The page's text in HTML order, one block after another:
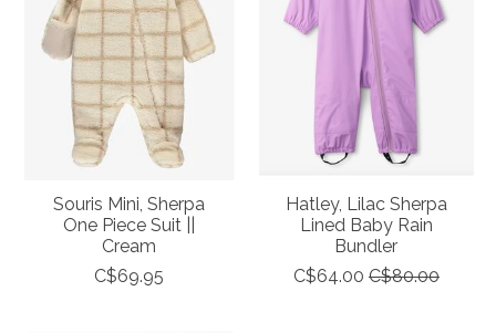
Souris Mini, Sherpa
One Piece Suit ||
Cream
C$69.95
Hatley, Lilac Sherpa
Lined Baby Rain
Bundler
C$64.00 C$80.00